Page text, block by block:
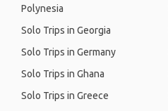
Polynesia
Solo Trips in Georgia
Solo Trips in Germany
Solo Trips in Ghana
Solo Trips in Greece